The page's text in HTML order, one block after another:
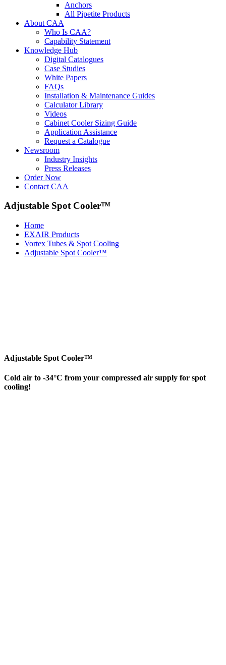
Anchors
All Pipetite Products
About CAA
Who Is CAA?
Capability Statement
Knowledge Hub
Digital Catalogues
Case Studies
White Papers
FAQs
Installation & Maintenance Guides
Calculator Library
Videos
Cabinet Cooler Sizing Guide
Application Assistance
Request a Catalogue
Newsroom
Industry Insights
Press Releases
Order Now
Contact CAA
Adjustable Spot Cooler™
Home
EXAIR Products
Vortex Tubes & Spot Cooling
Adjustable Spot Cooler™
Adjustable Spot Cooler™
Cold air to -34°C from your compressed air supply for spot
cooling!